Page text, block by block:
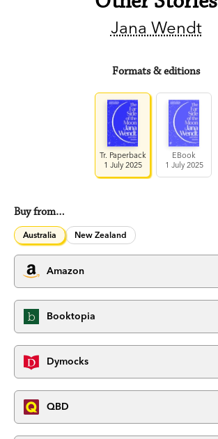
Jana Wendt
Formats & editions
Tr. Paperback
1 July 2025
EBook
1 July 2025
Buy from…
Australia New Zealand
Amazon
Booktopia
Dymocks
QBD